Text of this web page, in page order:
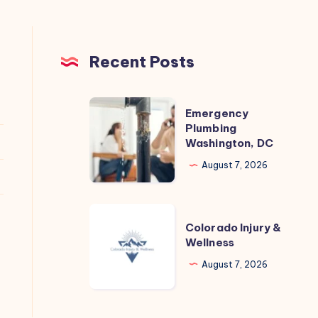
Recent Posts
Emergency
Plumbing
Washington,
DC
Emergency
Plumbing
Washington, DC
August 7, 2026
Colorado Injury &
Wellness
August 7, 2026